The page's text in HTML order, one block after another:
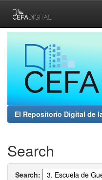
navigation
El Repositorio Digital de
Search
Search: